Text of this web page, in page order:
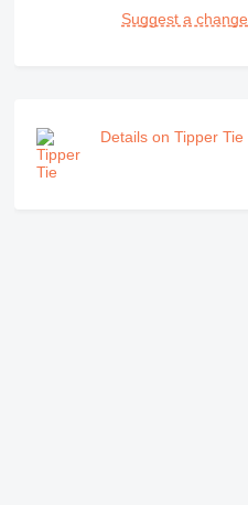
Suggest a change
Details on Tipper Tie